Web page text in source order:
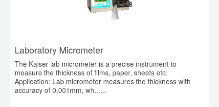
Laboratory Micrometer
The Kaiser lab micrometer is a precise instrument to
measure the thickness of films, paper, sheets etc.
Application: Lab micrometer measures the thickness with
accuracy of 0.001mm, wh......